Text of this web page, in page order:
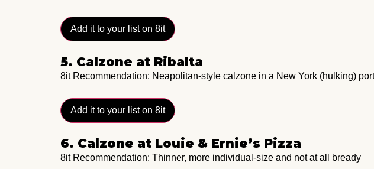
Add it to your list on 8it
5. Calzone at Ribalta
8it Recommendation: Neapolitan-style calzone in a New York (hulking)
Add it to your list on 8it
6. Calzone at Louie & Ernie’s Pizza
8it Recommendation: Thinner, more individual-size and not at all bready